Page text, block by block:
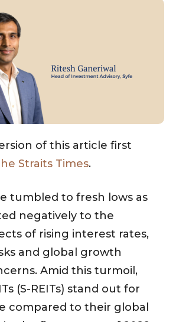
of this article first
Straits Times.
tumbled to fresh lows as
negatively to the
of rising interest rates,
and global growth
Amid this turmoil,
(S-REITs) stand out for
compared to their global